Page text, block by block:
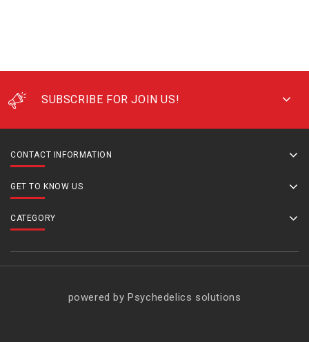
SUBSCRIBE FOR JOIN US!
CONTACT INFORMATION
GET TO KNOW US
CATEGORY
powered by Psychedelics solutions